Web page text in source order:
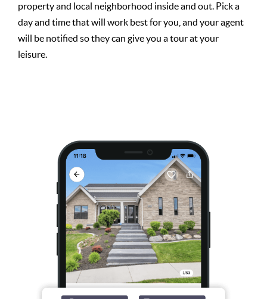
property and local neighborhood inside and out. Pick a
day and time that will work best for you, and your agent
will be notified so they can give you a tour at your
leisure.